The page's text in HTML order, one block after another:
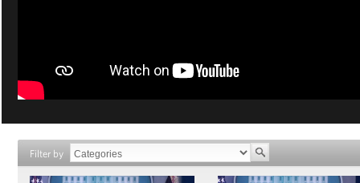
Filter by